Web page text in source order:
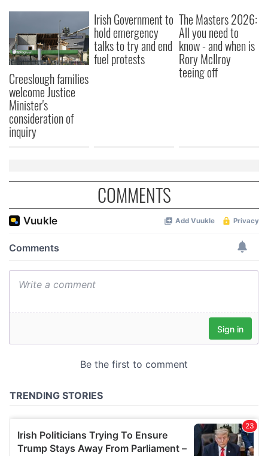
Creeslough families
welcome Justice
Minister's
consideration of
inquiry
Irish Government to
hold emergency
talks to try and end
fuel protests
The Masters 2026:
All you need to
know - and when is
Rory McIlroy
teeing off
COMMENTS